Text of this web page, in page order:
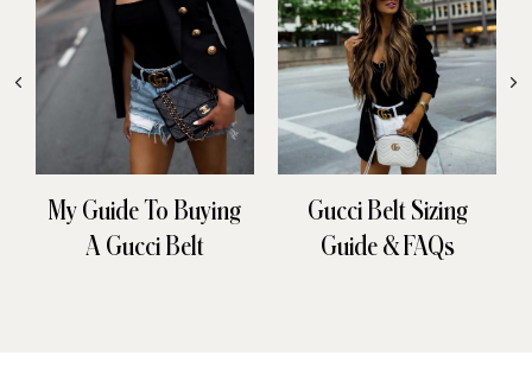
My Guide To Buying
A Gucci Belt
Gucci Belt Sizing
Guide & FAQs